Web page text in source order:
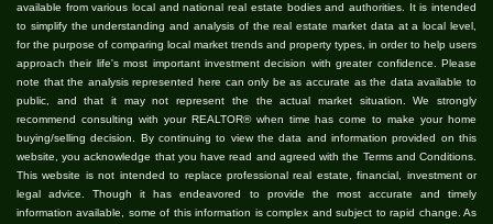
available from various local and national real estate bodies and authorities. It is intended
to simplify the understanding and analysis of the real estate market data at a local level,
for the purpose of comparing local market trends and property types, in order to help users
approach their life's most important investment decision with greater confidence. Please
note that the analysis represented here can only be as accurate as the data available to
public, and that it may not represent the the actual market situation. We strongly
recommend consulting with your REALTOR® when time has come to make your home
buying/selling decision. By continuing to view the data and information provided on this
website, you acknowledge that you have read and agreed with the Terms and Conditions.
This website is not intended to replace professional real estate, financial, investment or
legal advice. Though it has endeavored to provide the most accurate and timely
information available, some of this information is complex and subject to rapid change. As